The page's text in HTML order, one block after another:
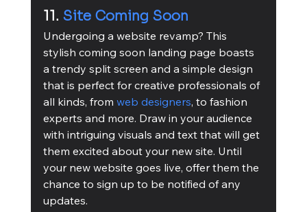
11. Site Coming Soon
Undergoing a website revamp? This
stylish coming soon landing page boasts
a trendy split screen and a simple design
that is perfect for creative professionals of
all kinds, from web designers, to fashion
experts and more. Draw in your audience
with intriguing visuals and text that will get
them excited about your new site. Until
your new website goes live, offer them the
chance to sign up to be notified of any
updates.